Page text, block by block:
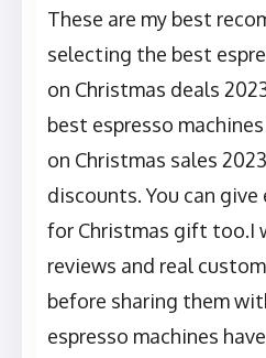
These are my best
selecting the best
on Christmas deals
best espresso
on Christmas sales
discounts. You can give
for Christmas gift too.I
reviews and real
before sharing them
espresso machines